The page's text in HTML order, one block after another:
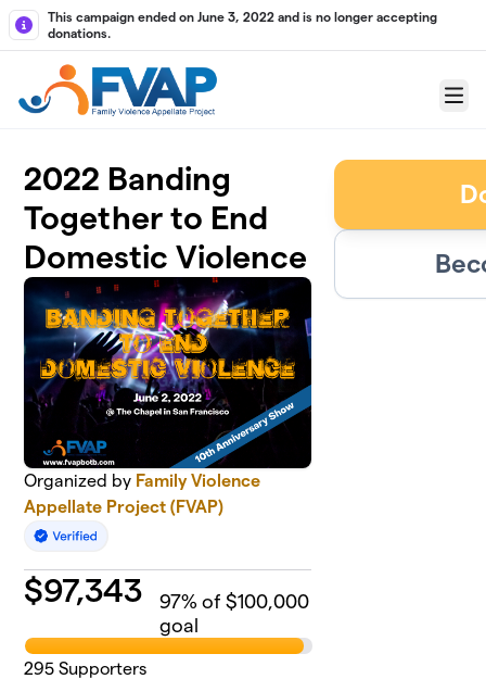
Skip to main content
This campaign ended on June 3, 2022 and is no longer accepting
donations.
Menu
2022 Banding
Together to End
Domestic Violence
Organized by Family Violence
Appellate Project (FVAP)
$97,343 97% of $100,000
goal
295 Supporters